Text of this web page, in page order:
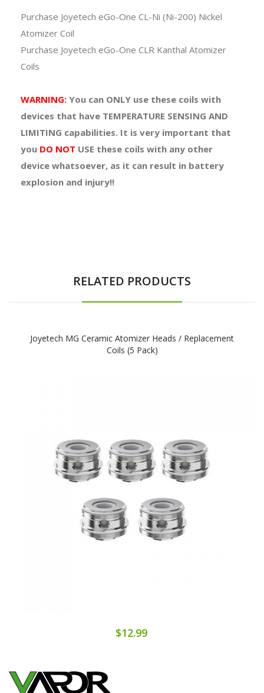
Purchase Joyetech eGo-One CL-Ni (Ni-200) Nickel
Atomizer Coil
Purchase Joyetech eGo-One CLR Kanthal Atomizer
Coils
WARNING: You can ONLY use these coils with
devices that have TEMPERATURE SENSING AND
LIMITING capabilities. It is very important that
you DO NOT USE these coils with any other
device whatsoever, as it can result in battery
explosion and injury!!
RELATED PRODUCTS
Joyetech MG Ceramic Atomizer Heads / Replacement
Coils (5 Pack)
$12.99